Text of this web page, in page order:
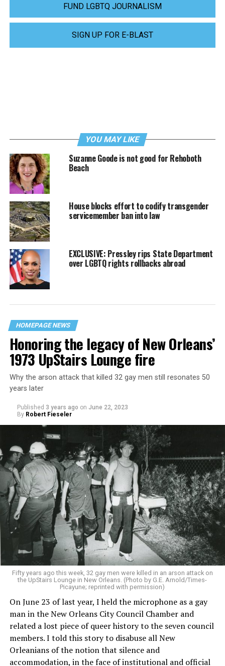
FUND LGBTQ JOURNALISM
SIGN UP FOR E-BLAST
YOU MAY LIKE
Suzanne Goode is not good for Rehoboth
Beach
House blocks effort to codify transgender
servicemember ban into law
EXCLUSIVE: Pressley rips State Department
over LGBTQ rights rollbacks abroad
HOMEPAGE NEWS
Honoring the legacy of New Orleans’
1973 UpStairs Lounge fire
Why the arson attack that killed 32 gay men still resonates 50
years later
Published 3 years ago on June 22, 2023
By Robert Fieseler
Fifty years ago this week, 32 gay men were killed in an arson attack on
the UpStairs Lounge in New Orleans. (Photo by G.E. Arnold/Times-
Picayune; reprinted with permission)
On June 23 of last year, I held the microphone as a gay
man in the New Orleans City Council Chamber and
related a lost piece of queer history to the seven council
members. I told this story to disabuse all New
Orleanians of the notion that silence and
accommodation, in the face of institutional and official